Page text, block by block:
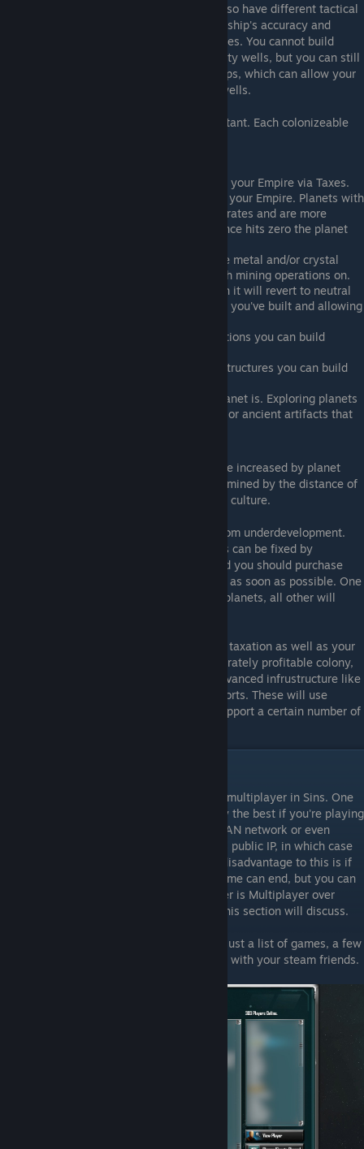
frigates or a scout if you're Vasari. Some also have different tactical
conditions, like asteroid fields lowering all ship's accuracy and
magnetic clouds disabling all special abilities. You cannot build
standard structures in uncolonizeable gravity wells, but you can still
deploy Starbases with their consturctor ships, which can allow your
trade lanes to pass through these gravity wells.
Colonizeable planets are much more important. Each colonizeable
Population - Provides credit income for your Empire via Taxes.
Allegiance - How loyal the planet is to your Empire. Planets with
low allegiance will have lower income rates and are more
vulnerable to enemy culture. If allegiance hits zero the planet
Resource Asteroids - Planets may have metal and/or crystal
asteroids in orbit that you can establish mining operations on.
Health - If the planet runs out of health it will revert to neutral
status, losing any planet infrastructure you've built and allowing
Tactical Slots - The number of fortifications you can build
Logistical Slots - The number of civic structures you can build
Exploration - How well explored the planet is. Exploring planets
can lead to finding powerful resources or ancient artifacts that
All of these attributes but Allegiance can be increased by planet
upgrades up to a point.. Allegiance is determined by the distance of
the planet from your Homeworld as well as culture.
On first colonizing a planet, it will suffer from underdevelopment.
That is it will provide negative income. This can be fixed by
researching some population upgrades, and you should purchase
enough of these to stop underdevelopment as soon as possible. One
upgrade is enough for Asteroid and Dwarf planets, all other will
Once you have positive credit income from taxation as well as your
mining operations built, you'll have a moderately profitable colony,
but eventually you'll want to build more advanced infrustructure like
research labs, frigate factories and trade ports. These will use
logistics slots, and each planet can only support a certain number of
First of all, there is two ways you can play multiplayer in Sins. One
is over LAN/Direct connect, and is probably the best if you're playing
with a set group of friends, either on one LAN network or even
across the internet if the host gives you his public IP, in which case
you ca do a "Direct Connection" (the only disadvantage to this is if
the host quits for any reason, the whole game can end, but you can
restart from autosaves if needed). The other is Multiplayer over
Ironclad Online, which is what the rest of this section will discuss.
ICO is a pretty simple multiplayer service, just a list of games, a few
lobbies, and a friends list that is integrated with your steam friends.